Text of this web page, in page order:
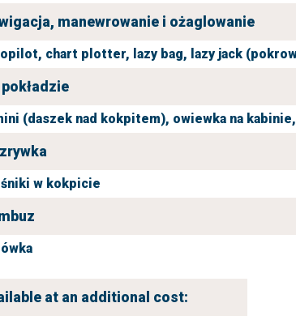
manewrowanie i ożaglowanie
chart plotter, lazy bag, lazy jack
pokładzie
(daszek nad kokpitem), owiewka na kabinie,
w kokpicie
at an additional cost: